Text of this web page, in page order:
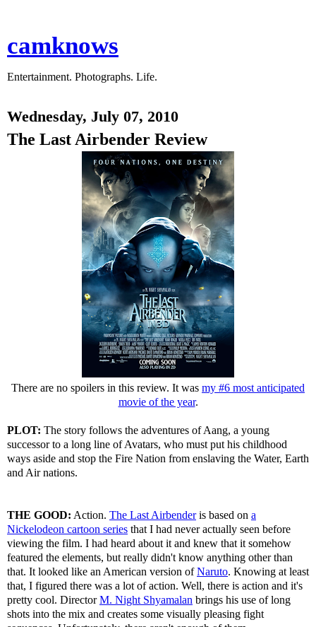
camknows
Entertainment. Photographs. Life.
Wednesday, July 07, 2010
The Last Airbender Review
There are no spoilers in this review. It was my #6 most anticipated
movie of the year.
PLOT: The story follows the adventures of Aang, a young
successor to a long line of Avatars, who must put his childhood
ways aside and stop the Fire Nation from enslaving the Water, Earth
and Air nations.
THE GOOD: Action. The Last Airbenderis based on a
Nickelodeon cartoon series that I had never actually seen before
viewing the film. I had heard about it and knew that it somehow
featured the elements, but really didn't know anything other than
that. It looked like an American version ofNaruto. Knowing at least
that, I figured there was a lot of action. Well, there is action and it's
pretty cool. DirectorM. Night Shyamalan brings his use of long
shots into the mix and creates some visually pleasing fight